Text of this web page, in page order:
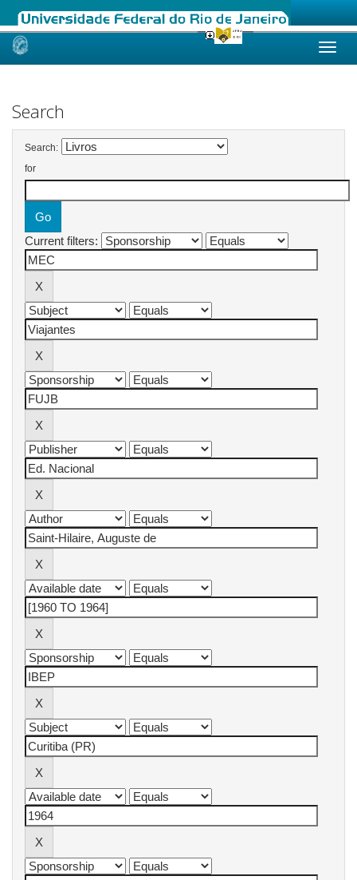
Skip
Search
Search:
for
Current filters: